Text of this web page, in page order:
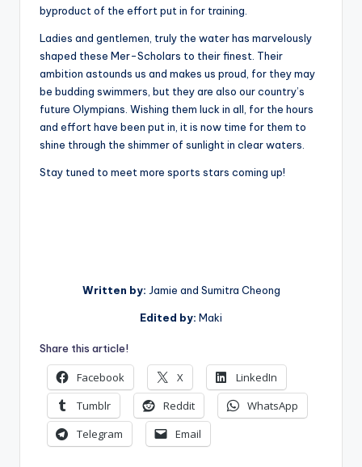
byproduct of the effort put in for training.
Ladies and gentlemen, truly the water has marvelously
shaped these Mer-Scholars to their finest. Their
ambition astounds us and makes us proud, for they may
be budding swimmers, but they are also our country’s
future Olympians. Wishing them luck in all, for the hours
and effort have been put in, it is now time for them to
shine through the shimmer of sunlight in clear waters.
Stay tuned to meet more sports stars coming up!
Written by: Jamie and Sumitra Cheong
Edited by: Maki
Share this article!
Facebook X
LinkedIn
Tumblr
Reddit
WhatsApp
Telegram
Email